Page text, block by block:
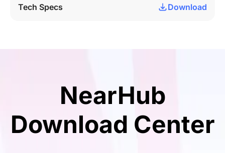
Tech Specs Download
NearHub
Download Center